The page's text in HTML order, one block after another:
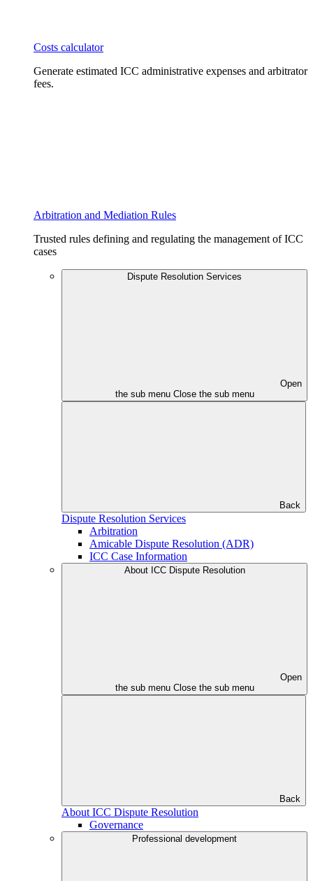
Costs calculator
Generate estimated ICC administrative expenses and arbitrator
fees.
Arbitration and Mediation Rules
Trusted rules defining and regulating the management of ICC
cases
Dispute Resolution Services
Open
the sub menu Close the sub menu
Back
Dispute Resolution Services
Arbitration
Amicable Dispute Resolution (ADR)
ICC Case Information
About ICC Dispute Resolution
Open
the sub menu Close the sub menu
Back
About ICC Dispute Resolution
Governance
Professional development